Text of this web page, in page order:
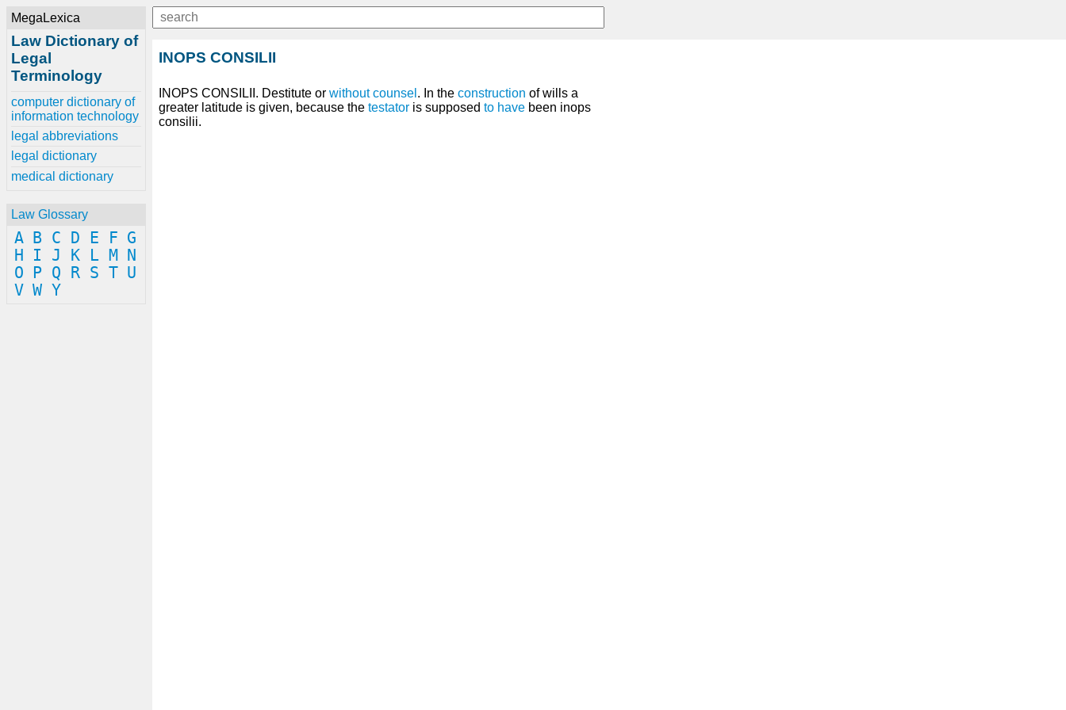
MegaLexica
Law Dictionary of
Legal
Terminology
computer dictionary of
information technology
legal abbreviations
legal dictionary
medical dictionary
Law Glossary
A B C D E F G
H
I J K L M
N
O
P Q R S T U
V W Y
INOPS CONSILII
INOPS CONSILII. Destitute or without counsel . In the construction of wills a
greater latitude is given, because the testator is supposed to have been inops
consilii.